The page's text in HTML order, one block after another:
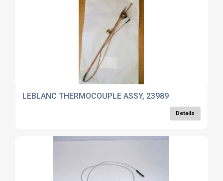
LEBLANC THERMOCOUPLE ASSY, 23989
Details